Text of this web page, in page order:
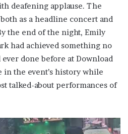
deafening applause. The
as a headline concert and
the end of the night, Emily
had achieved something no
done before at Download
in the event’s history while
talked-about performances of